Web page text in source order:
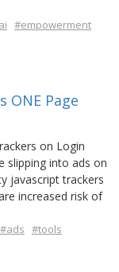
#empowerment
ONE Page
on Login
slipping into ads on
javascript trackers
increased risk of
#ads #tools